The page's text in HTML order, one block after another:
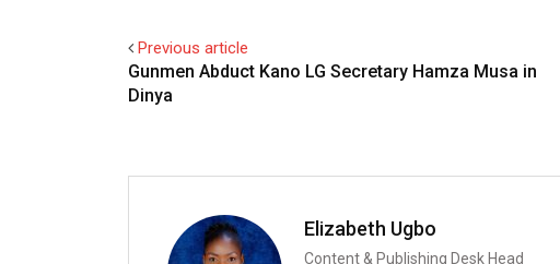
Previous article
Gunmen Abduct Kano LG Secretary Hamza Musa in
Dinya
Elizabeth Ugbo
Content & Publishing Desk Head